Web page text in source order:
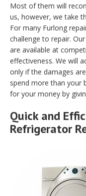
Most of them will
us, however, we take
For many Furlong
challenge to repair.
are available at
effectiveness. We will
only if the damages
spend more than your
for your money by
Quick and
Refrigerator